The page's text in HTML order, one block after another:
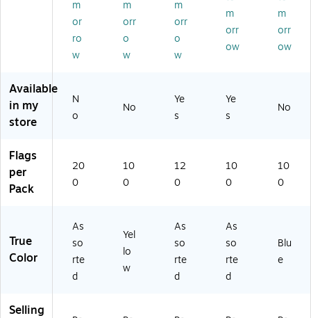
de
,
As
so
C
ol
or
0
0
Fl
Pa
ck
pl
us
Fla
gs
/P
ac
-
lor
s,
12
0
/P
ac
k
-
SH
)
gs
ac
k
-
AR
R1
gs
ac
k
IH
m
or
ro
w
m
orr
o
w
m
orr
o
w
m
orr
ow
m
orr
ow
Available
in my
store
N
o
No
Ye
s
Ye
s
No
Flags
per
Pack
20
0
10
0
12
0
10
0
10
0
True
Color
As
so
rte
d
Yel
lo
w
As
so
rte
d
As
so
rte
d
Blu
e
Selling